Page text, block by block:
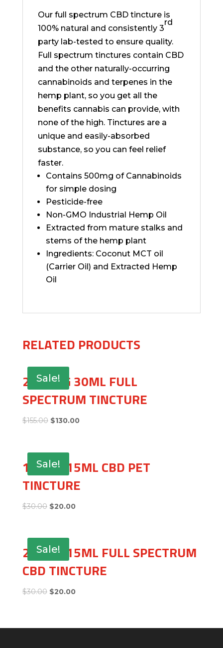
Our full spectrum CBD tincture is
100% natural and consistently 3
rd
party lab-tested to ensure quality.
Full spectrum tinctures contain CBD
and the other naturally-occurring
cannabinoids and terpenes in the
hemp plant, so you get all the
benefits cannabis can provide, with
none of the high. Tinctures are a
unique and easily-absorbed
substance, so you can feel relief
faster.
Contains 500mg of Cannabinoids
for simple dosing
Pesticide-free
Non-GMO Industrial Hemp Oil
Extracted from mature stalks and
stems of the hemp plant
Ingredients: Coconut MCT oil
(Carrier Oil) and Extracted Hemp
Oil
RELATED PRODUCTS
Sale!
2500MG 30ML FULL
SPECTRUM TINCTURE
$155.00 $130.00
Sale!
150MG 15ML CBD PET
TINCTURE
$30.00 $20.00
Sale!
250MG 15ML FULL SPECTRUM
CBD TINCTURE
$30.00 $20.00